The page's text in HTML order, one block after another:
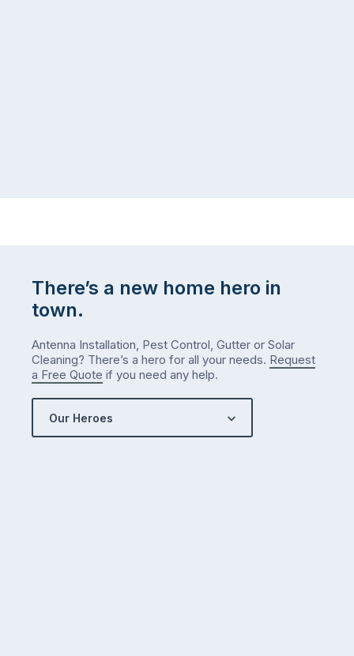
There’s a new home hero in
town.
Antenna Installation, Pest Control, Gutter or Solar
Cleaning? There’s a hero for all your needs. Request
a Free Quote if you need any help.
Our Heroes